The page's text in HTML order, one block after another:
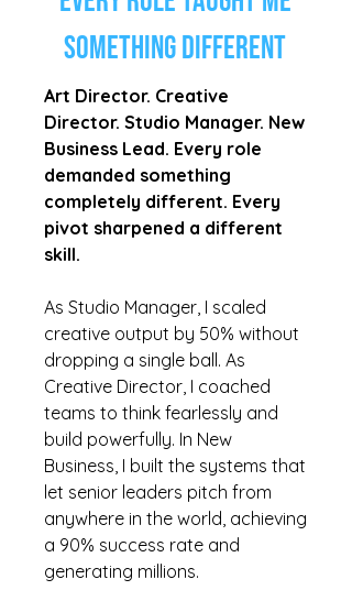
Something Different
Art Director. Creative
Director. Studio Manager. New
Business Lead. Every role
demanded something
completely different. Every
pivot sharpened a different
skill.
As Studio Manager, I scaled
creative output by 50% without
dropping a single ball. As
Creative Director, I coached
teams to think fearlessly and
build powerfully. In New
Business, I built the systems that
let senior leaders pitch from
anywhere in the world, achieving
a 90% success rate and
generating millions.